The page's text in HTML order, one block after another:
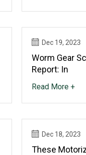
Dec 19, 2023
Worm Gear
Report: In
Read More +
Dec 18, 2023
These